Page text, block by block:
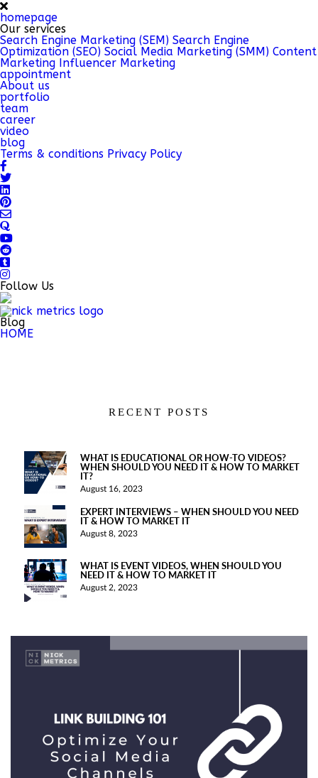
homepage
Our services
Search Engine Marketing (SEM) Search Engine
Optimization (SEO) Social Media Marketing (SMM) Content
Marketing Influencer Marketing
appointment
About us
portfolio
team
career
video
blog
Terms & conditions Privacy Policy
Follow Us
Blog
HOME
RECENT POSTS
WHAT IS EDUCATIONAL OR HOW-TO VIDEOS?
WHEN SHOULD YOU NEED IT & HOW TO MARKET
IT?
August 16, 2023
EXPERT INTERVIEWS – WHEN SHOULD YOU NEED
IT & HOW TO MARKET IT
August 8, 2023
WHAT IS EVENT VIDEOS, WHEN SHOULD YOU
NEED IT & HOW TO MARKET IT
August 2, 2023